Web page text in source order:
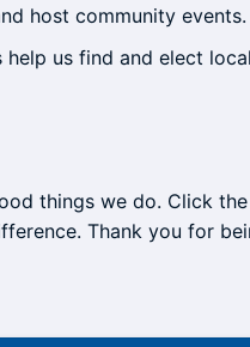
host community events.
help us find and elect
things we do. Click
Thank you for